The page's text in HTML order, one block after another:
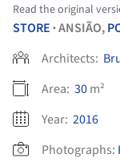
Read the original
STORE •ANSIÃO,
Architects:
Area: 30m²
Year: 2016
Photographs: